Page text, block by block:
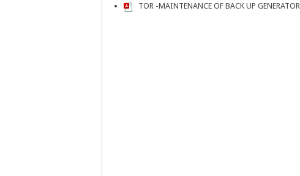
TOR -MAINTENANCE OF BACK UP GENERATOR